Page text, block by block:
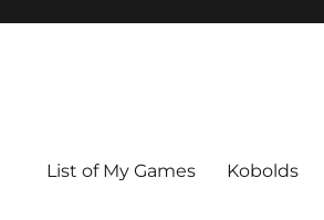
List of My Games Kobolds